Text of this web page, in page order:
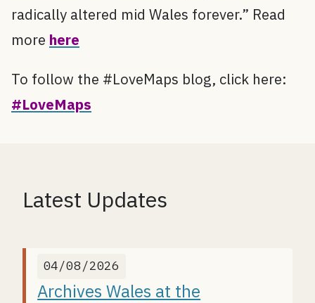
radically altered mid Wales forever.” Read
more here
To follow the #LoveMaps blog, click here:
#LoveMaps
Latest Updates
04/08/2026
Archives Wales at the